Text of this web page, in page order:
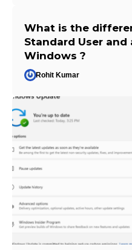
What is the
Standard User
Windows ?
Rohit Kumar